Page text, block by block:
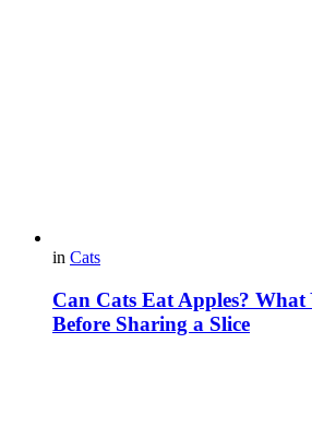
in Cats
Can Cats Eat Apples?
Before Sharing a Slice